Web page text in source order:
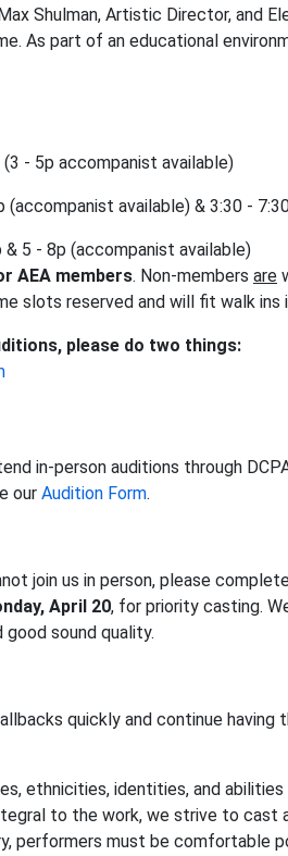
Shulman, Artistic Director, and
As part of an educational
- 5p accompanist available)
(accompanist available) & 3:30 -
& 5 - 8p (accompanist available)
AEA members. Non-members are
slots reserved and will fit walk
please do two things:
in-person auditions through
our Audition Form.
join us in person, please
April 20, for priority casting.
good sound quality.
quickly and continue
ethnicities, identities, and
to the work, we strive to cast
performers must be comfortable